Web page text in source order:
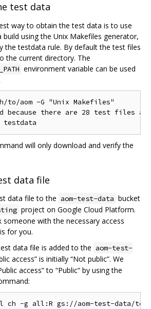
test data
way to obtain the test data is to use
using the Unix Makefiles generator,
the testdata rule. By default the test files
the current directory. The
environment variable can be used
to/aom -G "Unix Makefiles"
because there are 28 test files as
will only download and verify the
data file
data file to the aom-test-data bucket
project on Google Cloud Platform.
someone with the necessary access
for you.
data file is added to the aom-test-
access” is initially “Not public”. We
access” to “Public” by using the